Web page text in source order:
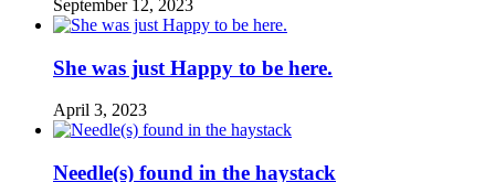
September 12, 2023
She was just Happy to be here.
April 3, 2023
Needle(s) found in the haystack